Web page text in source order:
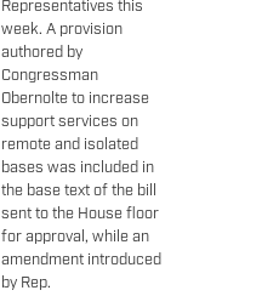
Representatives this
week. A provision
authored by
Congressman
Obernolte to increase
support services on
remote and isolated
bases was included in
the base text of the bill
sent to the House floor
for approval, while an
amendment introduced
by Rep.